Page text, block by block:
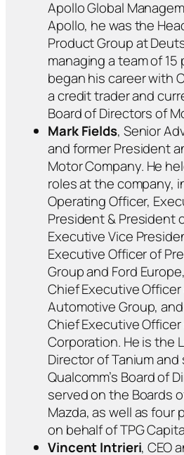
Apollo Global
Apollo, he was the
Product Group at
managing a team of
began his career with
a credit trader and
Board of Directors of
Mark Fields, Senior
and former President
Motor Company. He
roles at the company,
Operating Officer,
President & President
Executive Vice
Executive Officer of
Group and Ford
Chief Executive
Automotive Group,
Chief Executive
Corporation. He is the
Director of Tanium and
Qualcomm’s Board of
served on the Boards
Mazda, as well as four
on behalf of TPG
Vincent Intrieri, CEO